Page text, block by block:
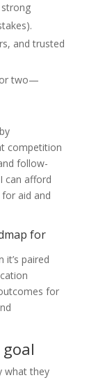
and trusted
or two—
competition
follow-
can afford
aid and
for
paired
for
what they